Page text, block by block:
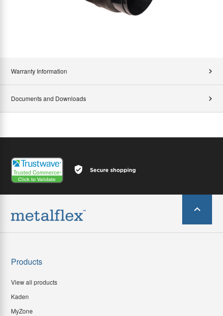
Warranty Information
Documents and Downloads
Products
View all products
Kaden
MyZone